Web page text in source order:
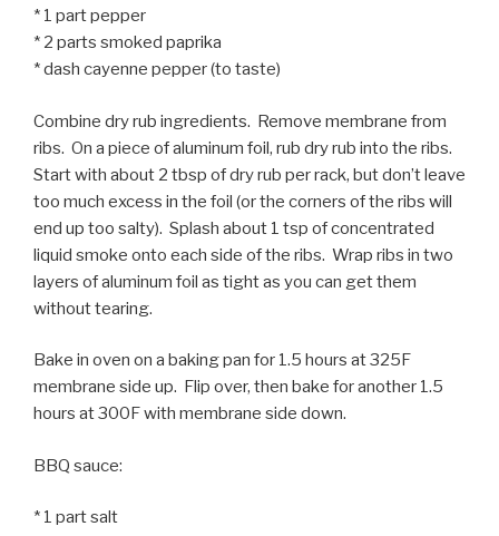
* 1 part pepper
* 2 parts smoked paprika
* dash cayenne pepper (to taste)
Combine dry rub ingredients. Remove membrane from
ribs. On a piece of aluminum foil, rub dry rub into the ribs.
Start with about 2 tbsp of dry rub per rack, but don’t leave
too much excess in the foil (or the corners of the ribs will
end up too salty). Splash about 1 tsp of concentrated
liquid smoke onto each side of the ribs. Wrap ribs in two
layers of aluminum foil as tight as you can get them
without tearing.
Bake in oven on a baking pan for 1.5 hours at 325F
membrane side up. Flip over, then bake for another 1.5
hours at 300F with membrane side down.
BBQ sauce:
* 1 part salt